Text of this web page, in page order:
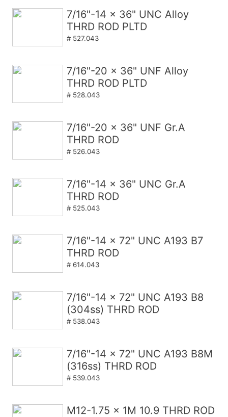
7/16"-14 x 36" UNC Alloy
THRD ROD PLTD
# 527.043
7/16"-20 x 36" UNF Alloy
THRD ROD PLTD
# 528.043
7/16"-20 x 36" UNF Gr.A
THRD ROD
# 526.043
7/16"-14 x 36" UNC Gr.A
THRD ROD
# 525.043
7/16"-14 x 72" UNC A193 B7
THRD ROD
# 614.043
7/16"-14 x 72" UNC A193 B8
(304ss) THRD ROD
# 538.043
7/16"-14 x 72" UNC A193 B8M
(316ss) THRD ROD
# 539.043
M12-1.75 x 1M 10.9 THRD ROD